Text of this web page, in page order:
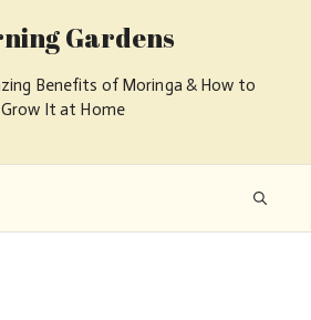
Gardens
Benefits of Moringa & How to
Grow It at Home